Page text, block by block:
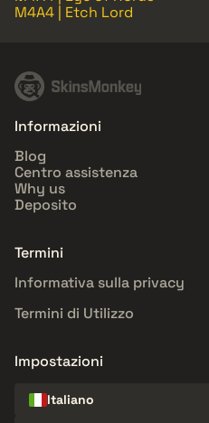
M4A4 | Etch Lord
Informazioni
Blog
Centro assistenza
Why us
Deposito
Termini
Informativa sulla privacy
Termini di Utilizzo
Impostazioni
Italiano